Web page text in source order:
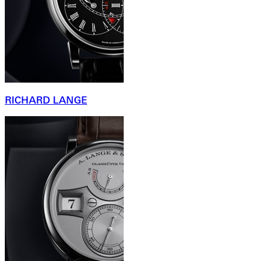
RICHARD LANGE